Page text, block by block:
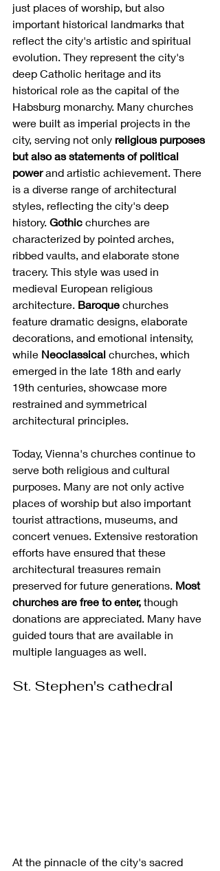
just places of worship, but also
important historical landmarks that
reflect the city's artistic and spiritual
evolution. They represent the city's
deep Catholic heritage and its
historical role as the capital of the
Habsburg monarchy. Many churches
were built as imperial projects in the
city, serving not only religious purposes
but also as statements of political
power and artistic achievement. There
is a diverse range of architectural
styles, reflecting the city's deep
history. Gothic churches are
characterized by pointed arches,
ribbed vaults, and elaborate stone
tracery. This style was used in
medieval European religious
architecture. Baroque churches
feature dramatic designs, elaborate
decorations, and emotional intensity,
while Neoclassical churches, which
emerged in the late 18th and early
19th centuries, showcase more
restrained and symmetrical
architectural principles.
Today, Vienna's churches continue to
serve both religious and cultural
purposes. Many are not only active
places of worship but also important
tourist attractions, museums, and
concert venues. Extensive restoration
efforts have ensured that these
architectural treasures remain
preserved for future generations. Most
churches are free to enter, though
donations are appreciated. Many have
guided tours that are available in
multiple languages as well.
St. Stephen's cathedral
At the pinnacle of the city's sacred